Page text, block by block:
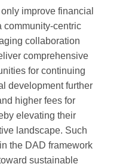
improve financial
community-centric
collaboration
comprehensive
for continuing
development further
higher fees for
elevating their
landscape. Such
the DAD framework
sustainable